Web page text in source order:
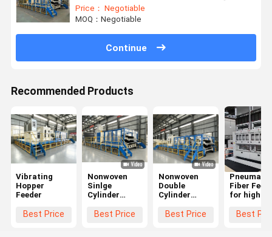
Price： Negotiable
MOQ：Negotiable
Continue
Recommended Products
Vibrating
Hopper
Feeder
Best Price
Nonwoven
Sinlge
Cylinder
Machine
Best Price
Nonwoven
Double
Cylinder
Machine
Best Price
Pneumatic
Fiber
for high
geotextile
Best